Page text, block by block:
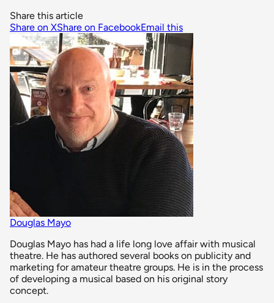
Share this article
Share on XShare on FacebookEmail this
Douglas Mayo
Douglas Mayo has had a life long love affair with musical
theatre. He has authored several books on publicity and
marketing for amateur theatre groups. He is in the process
of developing a musical based on his original story
concept.